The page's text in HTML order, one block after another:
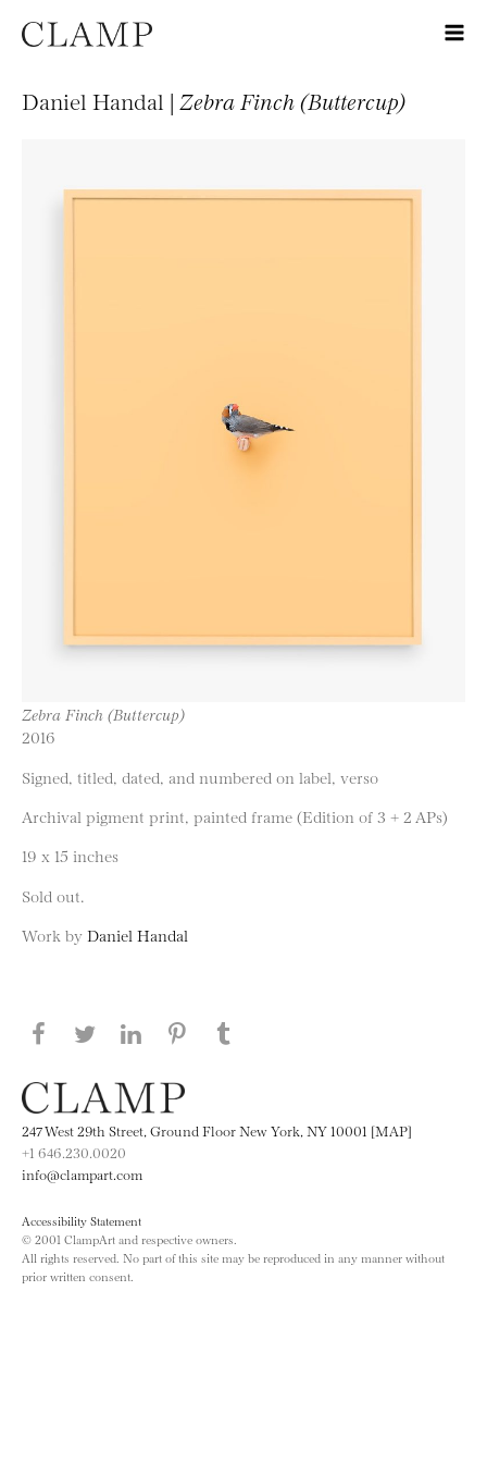
Daniel Handal | Zebra Finch (Buttercup)
Zebra Finch (Buttercup)
2016
Signed, titled, dated, and numbered on label, verso
Archival pigment print, painted frame (Edition of 3 + 2 APs)
19 x 15 inches
Sold out.
Work by Daniel Handal
Share this page on Facebook
Share this page on Twitter
Share this page on LinkedIN
Share this page on Pinterest
247 West 29th Street, Ground Floor New York, NY 10001 [MAP]
+1 646.230.0020
info@clampart.com
Accessibility Statement
© 2001 ClampArt and respective owners.
All rights reserved. No part of this site may be reproduced in any manner without
prior written consent.